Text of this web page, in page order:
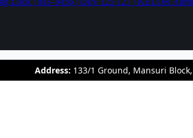
Address: 133/1 Ground, Mansuri